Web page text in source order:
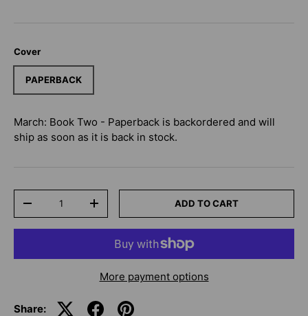
Cover
PAPERBACK
March: Book Two - Paperback is backordered and will
ship as soon as it is back in stock.
-
+ ADD TO CART
More payment options
Share: